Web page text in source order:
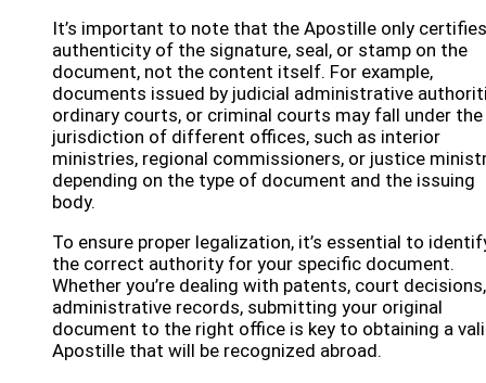
It’s important to note that the Apostille only
authenticity of the signature, seal, or stamp on the
document, not the content itself. For example,
documents issued by judicial administrative
ordinary courts, or criminal courts may fall under the
jurisdiction of different offices, such as interior
ministries, regional commissioners, or justice
depending on the type of document and the issuing
body.
To ensure proper legalization, it’s essential to
the correct authority for your specific document.
Whether you’re dealing with patents, court
administrative records, submitting your original
document to the right office is key to obtaining a
Apostille that will be recognized abroad.